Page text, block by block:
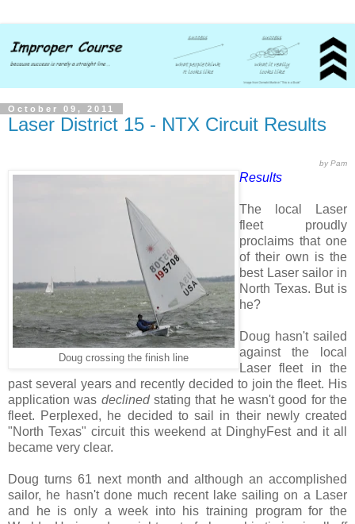
October 09, 2011
Laser District 15 - NTX Circuit Results
by Pam
Doug crossing the finish line
Results
The local Laser
fleet proudly
proclaims that one
of their own is the
best Laser sailor in
North Texas. But is
he?
Doug hasn't sailed
against the local
Laser fleet in the
past several years and recently decided to join the fleet. His
application was declinedstating that he wasn't good for the
fleet. Perplexed, he decided to sail in their newly created
"North Texas" circuit this weekend at DinghyFest and it all
became very clear.
Doug turns 61 next month and although an accomplished
sailor, he hasn't done much recent lake sailing on a Laser
and he is only a week into his training program for the